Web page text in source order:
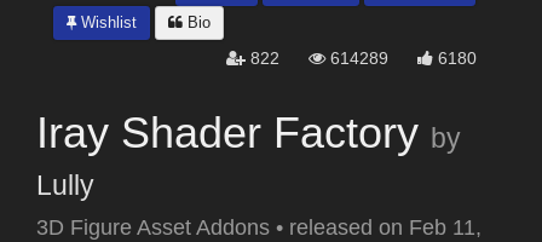
Wishlist
Bio
822 614289 6180
Iray Shader Factory by
Lully
3D Figure Asset Addons • released on Feb 11,